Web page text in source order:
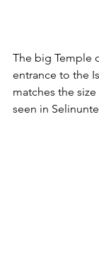
The big Temple
entrance to the
matches the
seen in